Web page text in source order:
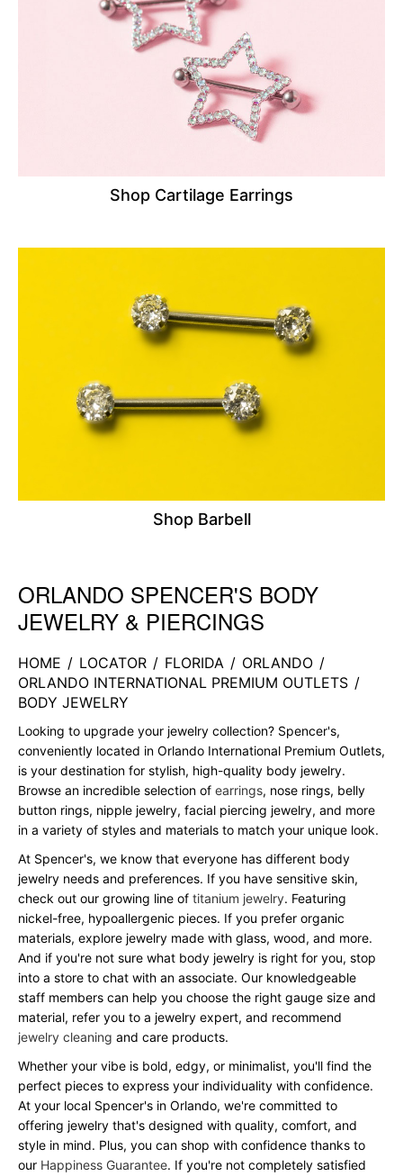
Shop Cartilage Earrings
Shop Barbell
Skip link
ORLANDO SPENCER'S BODY
JEWELRY & PIERCINGS
HOME / LOCATOR / FLORIDA / ORLANDO /
ORLANDO INTERNATIONAL PREMIUM OUTLETS /
BODY JEWELRY
Looking to upgrade your jewelry collection? Spencer's,
conveniently located in Orlando International Premium Outlets,
is your destination for stylish, high-quality body jewelry.
Browse an incredible selection of earrings, nose rings, belly
button rings, nipple jewelry, facial piercing jewelry, and more
in a variety of styles and materials to match your unique look.
At Spencer's, we know that everyone has different body
jewelry needs and preferences. If you have sensitive skin,
check out our growing line of titanium jewelry. Featuring
nickel-free, hypoallergenic pieces. If you prefer organic
materials, explore jewelry made with glass, wood, and more.
And if you're not sure what body jewelry is right for you, stop
into a store to chat with an associate. Our knowledgeable
staff members can help you choose the right gauge size and
material, refer you to a jewelry expert, and recommend
jewelry cleaning and care products.
Whether your vibe is bold, edgy, or minimalist, you'll find the
perfect pieces to express your individuality with confidence.
At your local Spencer's in Orlando, we're committed to
offering jewelry that's designed with quality, comfort, and
style in mind. Plus, you can shop with confidence thanks to
our Happiness Guarantee. If you're not completely satisfied